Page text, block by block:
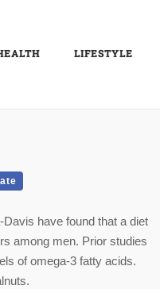
LIFESTYLE
have found that a diet
among men. Prior studies
of omega-3 fatty acids.